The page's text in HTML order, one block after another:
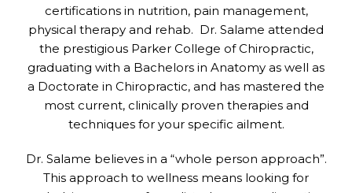
certifications in nutrition, pain management,
physical therapy and rehab. Dr. Salame attended
the prestigious Parker College of Chiropractic,
graduating with a Bachelors in Anatomy as well as
a Doctorate in Chiropractic, and has mastered the
most current, clinically proven therapies and
techniques for your specific ailment.
Dr. Salame believes in a “whole person approach”.
This approach to wellness means looking for